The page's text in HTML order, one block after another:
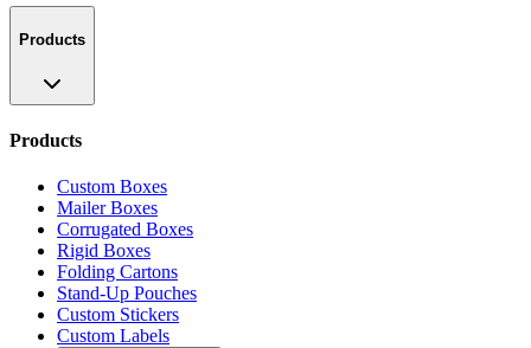
Products
Products
Custom Boxes
Mailer Boxes
Corrugated Boxes
Rigid Boxes
Folding Cartons
Stand-Up Pouches
Custom Stickers
Custom Labels